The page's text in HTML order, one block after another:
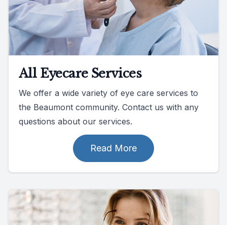
All Eyecare Services
We offer a wide variety of eye care services to
the Beaumont community. Contact us with any
questions about our services.
Read More